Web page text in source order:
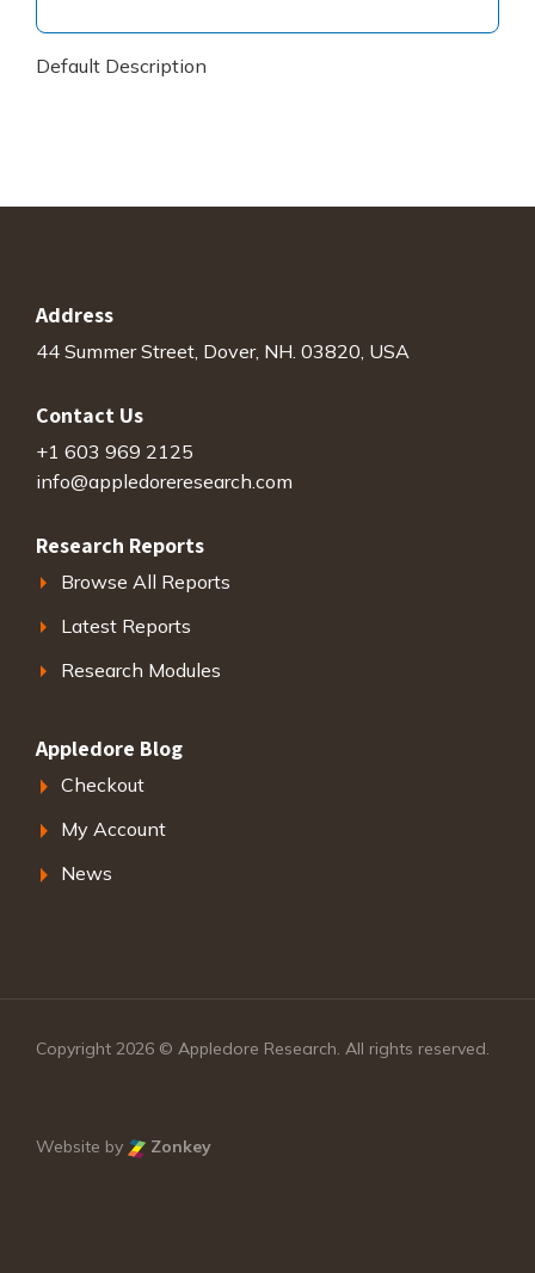
Default Description
Address
44 Summer Street, Dover, NH. 03820, USA
Contact Us
+1 603 969 2125
info@appledoreresearch.com
Research Reports
Browse All Reports
Latest Reports
Research Modules
Appledore Blog
Checkout
My Account
News
Copyright 2026 © Appledore Research. All rights reserved.
Website by Zonkey